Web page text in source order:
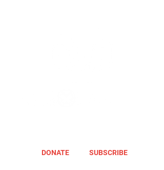
DONATE SUBSCRIBE